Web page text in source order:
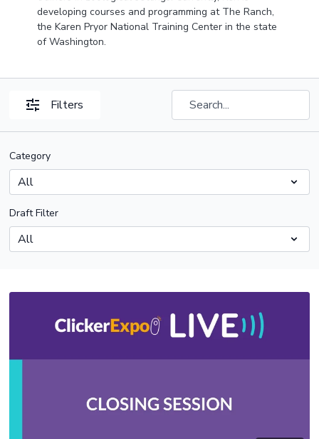
developing courses and programming at The Ranch,
the Karen Pryor National Training Center in the state
of Washington.
Filters
Category
Draft Filter